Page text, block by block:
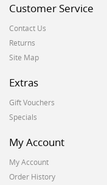
Customer Service
Contact Us
Returns
Site Map
Extras
Gift Vouchers
Specials
My Account
My Account
Order History